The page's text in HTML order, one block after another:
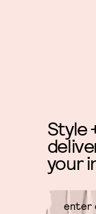
Style
your